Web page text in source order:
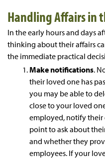
Handling Affairs in
In the early hours and days
thinking about their affairs
the immediate practical
Make notifications.
their loved one has
you may be able to
close to your loved
employed, notify their
point to ask about
and whether they
employees. If your